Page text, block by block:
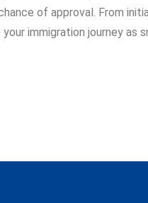
of approval. From
immigration journey as